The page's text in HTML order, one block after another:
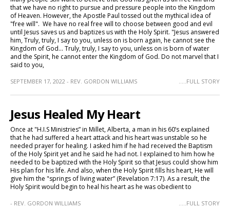
that we have no right to pursue and pressure people into the Kingdom
of Heaven. However, the Apostle Paul tossed out the mythical idea of
"free will". We have no real free will to choose between good and evil
until Jesus saves us and baptizes us with the Holy Spirit. "Jesus answered
him, Truly, truly, I say to you, unless on is born again, he cannot see the
Kingdom of God... Truly, truly, I say to you, unless on is born of water
and the Spirit, he cannot enter the Kingdom of God. Do not marvel that I
said to you,
SEPTEMBER 17, 2022 - REV. GORDON WILLIAMS .....FULL STORY
Jesus Healed My Heart
Once at "H.I.S Ministries” in Millet, Alberta, a man in his 60’s explained
that he had suffered a heart attack and his heart was unstable so he
needed prayer for healing. I asked him if he had received the Baptism
of the Holy Spirit yet and he said he had not. I explained to him how he
needed to be baptized with the Holy Spirit so that Jesus could show him
His plan for his life. And also, when the Holy Spirit fills his heart, He will
give him the "springs of living water” (Revelation 7:17). As a result, the
Holy Spirit would begin to heal his heart as he was obedient to
- REV. GORDON WILLIAMS .....FULL STORY